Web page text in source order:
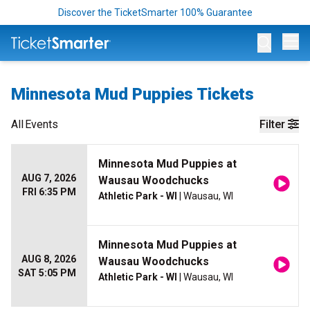
Discover the TicketSmarter 100% Guarantee
Minnesota Mud Puppies Tickets
Filter
AllEvents
AUG 7, 2026
FRI 6:35 PM
Minnesota Mud Puppies at
Wausau Woodchucks
Athletic Park - WI | Wausau, WI
AUG 8, 2026
SAT 5:05 PM
Minnesota Mud Puppies at
Wausau Woodchucks
Athletic Park - WI | Wausau, WI